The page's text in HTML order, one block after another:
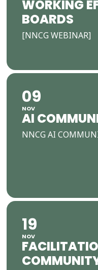
WORKING
BOARDS
[NNCG WEBINAR]
09
NOV
AI
NNCG AI
19
NOV